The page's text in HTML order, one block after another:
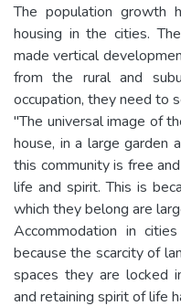
The population growth
housing in the cities.
made vertical
from the rural and
occupation, they need to
"The universal image of
house, in a large garden
this community is free
life and spirit. This is
which they belong are
Accommodation in
because the scarcity of
spaces they are locked
and retaining spirit of life